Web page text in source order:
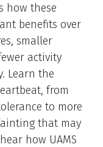
how these
benefits over
smaller
activity
Learn the
from
to more
that may
how UAMS